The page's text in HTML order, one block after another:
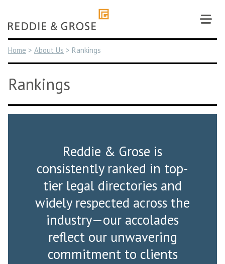
content
Home > About Us > Rankings
Rankings
Reddie & Grose is
consistently ranked in top-
tier legal directories and
widely respected across the
industry—our accolades
reflect our unwavering
commitment to clients